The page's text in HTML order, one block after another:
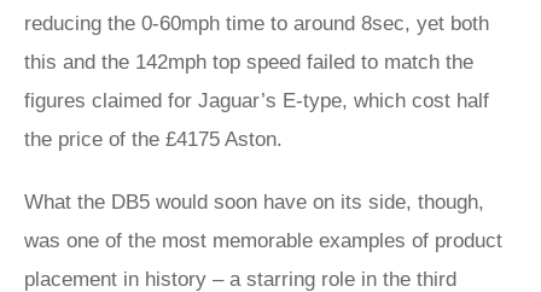
reducing the 0-60mph time to around 8sec, yet both
this and the 142mph top speed failed to match the
figures claimed for Jaguar’s E-type, which cost half
the price of the £4175 Aston.
What the DB5 would soon have on its side, though,
was one of the most memorable examples of product
placement in history – a starring role in the third